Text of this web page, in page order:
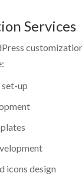
Services
set-up
icons design